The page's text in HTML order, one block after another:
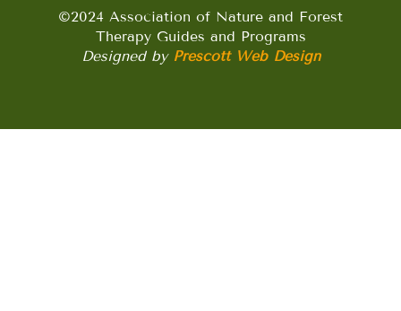
©2024 Association of Nature and Forest
Therapy Guides and Programs
Designed by Prescott Web Design